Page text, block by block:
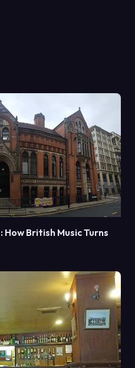
British Music Turns